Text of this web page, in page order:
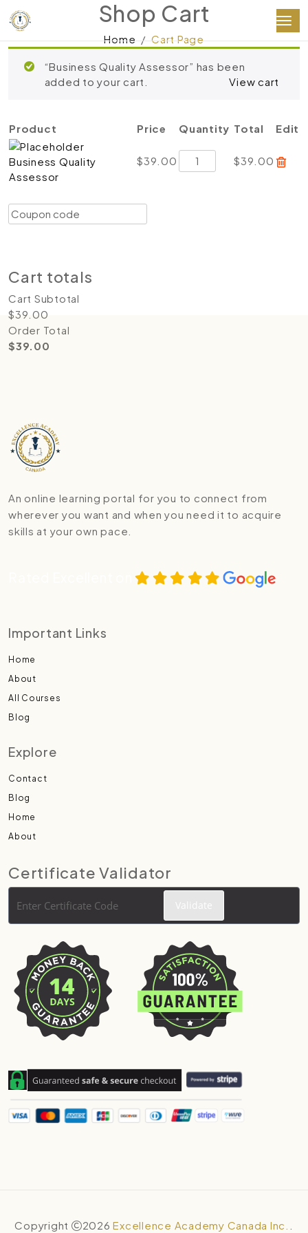
Shop Cart
Home Cart Page
“Business Quality Assessor” has been
added to your cart.
View cart
Product Price Quantity Total Edit
Business Quality
Assessor
$39.00
Business
Quality
$39.00
Coupon:
Cart totals
Cart Subtotal
$39.00
Order Total
$39.00
An online learning portal for you to connect from
wherever you want and when you need it to acquire
skills at your own pace.
Important Links
Home
About
All Courses
Blog
Explore
Contact
Blog
Home
About
Certificate Validator
Copyright 2026 Excellence Academy Canada Inc.